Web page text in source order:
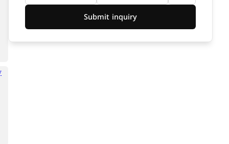
Submit inquiry